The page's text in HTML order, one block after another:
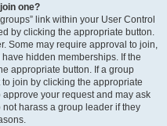
one?
link within your User Control
by clicking the appropriate button.
Some may require approval to join,
hidden memberships. If the
appropriate button. If a group
join by clicking the appropriate
your request and may ask
harass a group leader if they